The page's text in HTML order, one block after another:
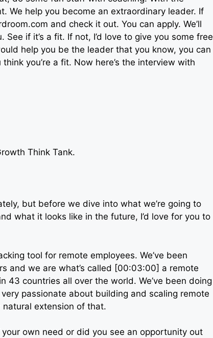
We help you become an extraordinary leader. If
and check it out. You can apply. We’ll
if it’s a fit. If not, I’d love to give you some free
help you be the leader that you know, you can
you’re a fit. Now here’s the interview with
Think Tank.
but before we dive into what we’re going to
what it looks like in the future, I’d love for you to
tool for remote employees. We’ve been
and we are what’s called [00:03:00] a remote
43 countries all over the world. We’ve been doing
passionate about building and scaling remote
extension of that.
own need or did you see an opportunity out